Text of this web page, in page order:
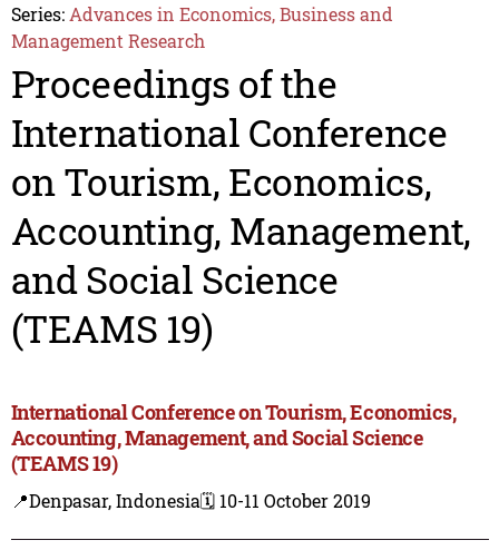
Series: Advances in Economics, Business and
Management Research
Proceedings of the
International Conference
on Tourism, Economics,
Accounting, Management,
and Social Science
(TEAMS 19)
International Conference on Tourism, Economics,
Accounting, Management, and Social Science
(TEAMS 19)
📍Denpasar, Indonesia🗓️ 10-11 October 2019